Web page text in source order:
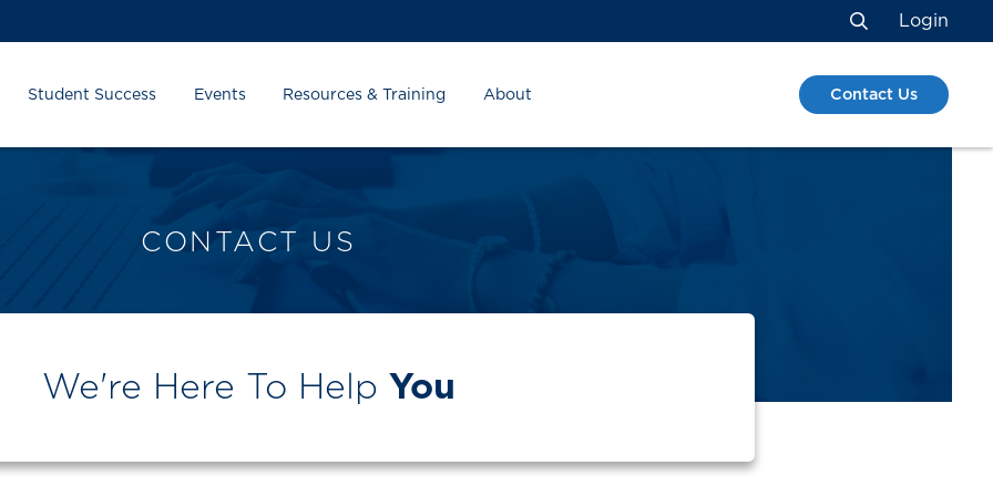
Search
Login
Student Success Events Resources & Training About Contact Us
CONTACT US
We're Here To Help You